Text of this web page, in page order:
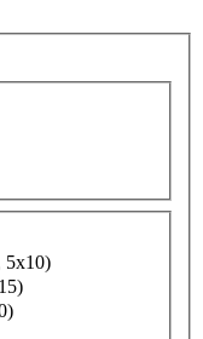
5x10)